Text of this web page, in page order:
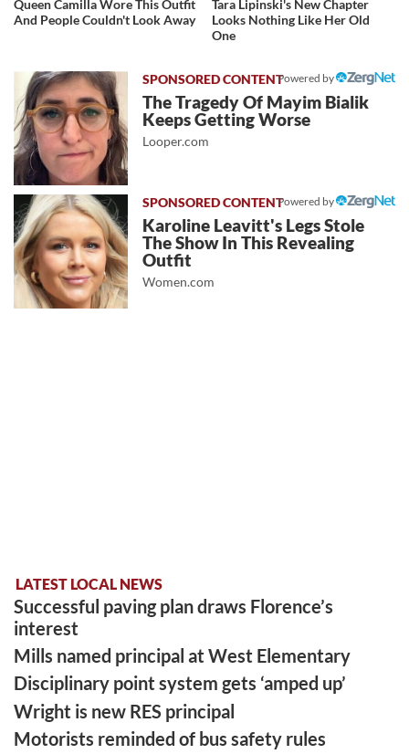
Queen Camilla Wore This Outfit
And People Couldn't Look Away
Tara Lipinski's New Chapter
Looks Nothing Like Her Old
One
Powered by
The Tragedy Of Mayim Bialik
Keeps Getting Worse
Looper.com
Powered by
Karoline Leavitt's Legs Stole
The Show In This Revealing
Outfit
Women.com
LATEST LOCAL NEWS
Successful paving plan draws Florence’s
interest
Mills named principal at West Elementary
Disciplinary point system gets ‘amped up’
Wright is new RES principal
Motorists reminded of bus safety rules